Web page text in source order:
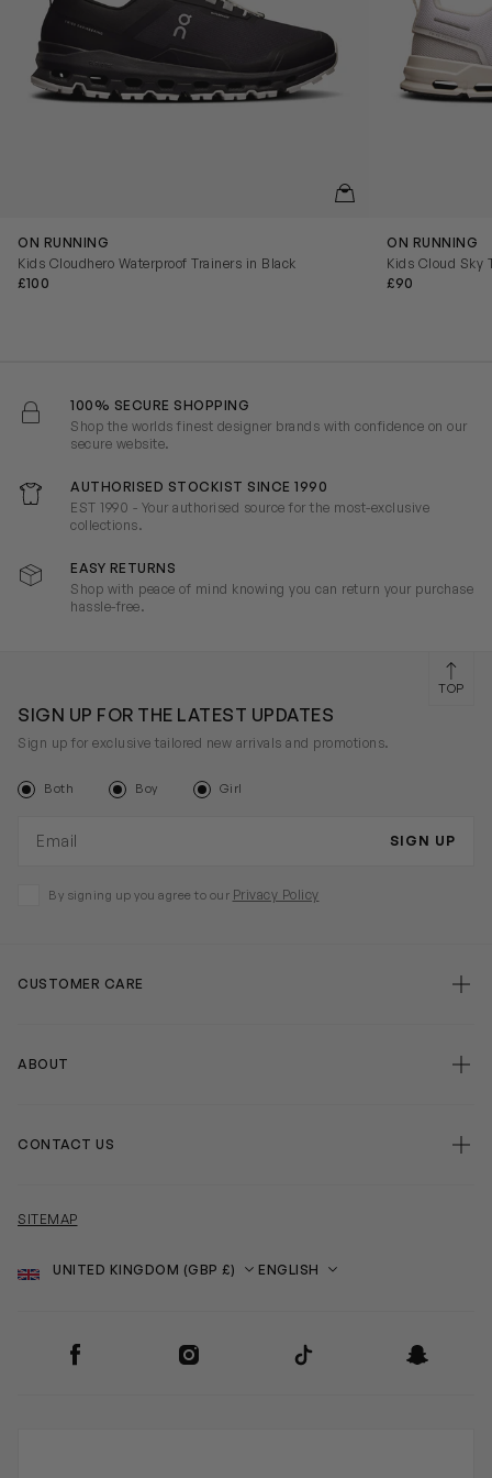
QUICKVIEW
ON RUNNING
Kids Cloudhero Waterproof Trainers in Black
£100
ON RUNNING
Kids Cloud Sky
£90
100% SECURE SHOPPING
Shop the worlds finest designer brands with confidence on our
secure website.
AUTHORISED STOCKIST SINCE 1990
EST 1990 - Your authorised source for the most-exclusive
collections.
EASY RETURNS
Shop with peace of mind knowing you can return your purchase
hassle-free.
SIGN UP FOR THE LATEST UPDATES
Sign up for exclusive tailored new arrivals and promotions.
Both Boy Girl
SIGN UP
By signing up you agree to our Privacy Policy
CUSTOMER CARE
ABOUT
CONTACT US
SITEMAP
Country
Language
Facebook Instagram TikTok Snapchat
TOP